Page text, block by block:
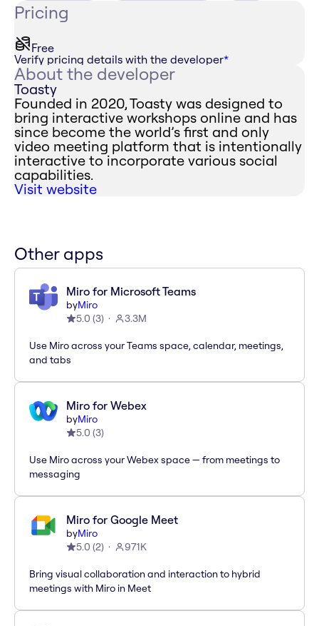
Pricing
Free
Verify pricing details with the developer*
About the developer
Toasty
Founded in 2020, Toasty was designed to
bring interactive workshops online and has
since become the world’s first and only
video meeting platform that is intentionally
interactive to incorporate various social
capabilities.
Visit website
Other apps
Miro for Microsoft Teams
byMiro
5.0 (3) 3.3M
Use Miro across your Teams space, calendar, meetings,
and tabs
Miro for Webex
byMiro
5.0 (3)
Use Miro across your Webex space — from meetings to
messaging
Miro for Google Meet
byMiro
5.0 (2) 971K
Bring visual collaboration and interaction to hybrid
meetings with Miro in Meet